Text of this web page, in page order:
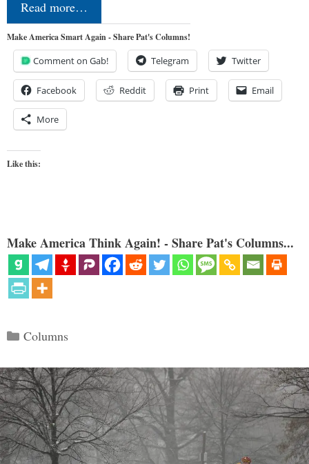
Read more…
Make America Smart Again - Share Pat's Columns!
Comment on Gab! Telegram Twitter
Facebook Reddit Print Email
More
Like this:
Make America Think Again! - Share Pat's Columns...
Categories
Columns